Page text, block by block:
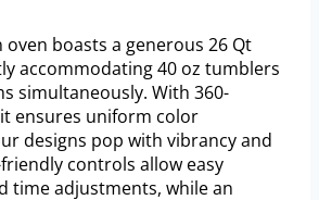
boasts a generous 26 Qt
accommodating 40 oz tumblers
simultaneously. With 360-
ensures uniform color
designs pop with vibrancy and
controls allow easy
time adjustments, while an